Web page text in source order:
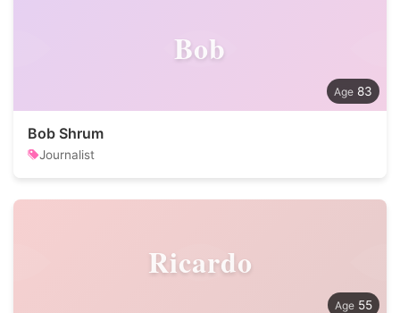
Bob
83
Bob Shrum
Journalist
Ricardo
55